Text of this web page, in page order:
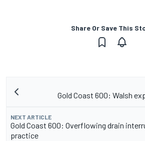
Share Or Save This
Gold Coast 600: Walsh
NEXT ARTICLE
Gold Coast 600: Overflowing drain
practice